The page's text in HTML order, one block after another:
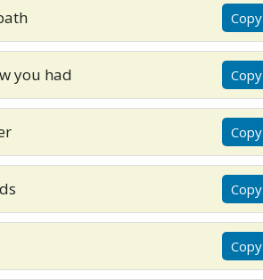
Copy
you had Copy
Copy
Copy
Copy